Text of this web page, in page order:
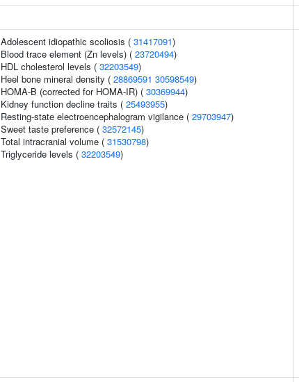
Adolescent idiopathic scoliosis ( 31417091)
Blood trace element (Zn levels) ( 23720494)
HDL cholesterol levels ( 32203549)
Heel bone mineral density ( 28869591 30598549)
HOMA-B (corrected for HOMA-IR) ( 30369944)
Kidney function decline traits ( 25493955)
Resting-state electroencephalogram vigilance ( 29703947)
Sweet taste preference ( 32572145)
Total intracranial volume ( 31530798)
Triglyceride levels ( 32203549)